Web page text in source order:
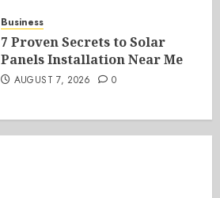
Business
7 Proven Secrets to Solar
Panels Installation Near Me
AUGUST 7, 2026 0